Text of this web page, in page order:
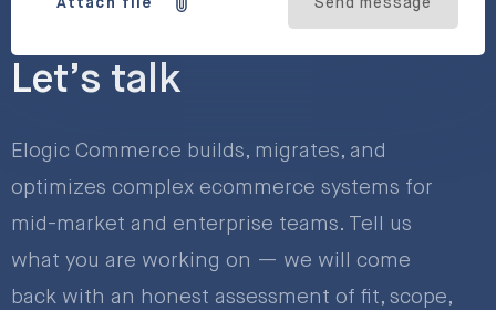
Let’s talk
Elogic Commerce builds, migrates, and
optimizes complex ecommerce systems for
mid-market and enterprise teams. Tell us
what you are working on — we will come
back with an honest assessment of fit, scope,